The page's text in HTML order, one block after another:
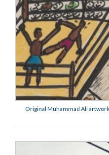
Original Muhammad Ali